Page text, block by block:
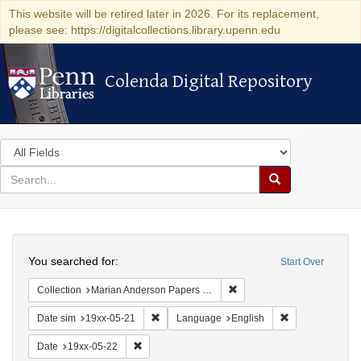
This website will be retired later in 2026. For its replacement,
please see: https://digitalcollections.library.upenn.edu
Colenda Digital Repository
Colenda Digital Repository
Search
in
for
search
Search
Colenda
Digital
Repository
Start Over
You searched for:
Collection Marian Anderson Papers (University of Pennsylvania)
Date sim 19xx-05-21 Remove constraint Date sim: 19xx-05-21
Language English
Date 19xx-05-22